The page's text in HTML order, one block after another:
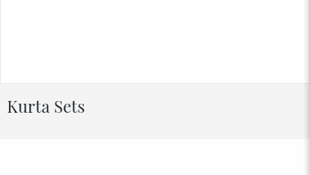
Kurta Sets